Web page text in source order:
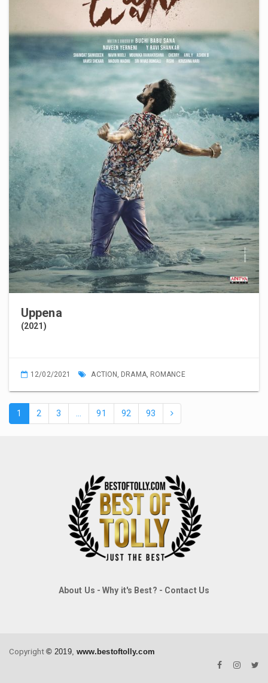
Uppena
(2021)
12/02/2021 ACTION , DRAMA, ROMANCE
1 2 3 91 92 93
About Us -Why it's Best? - Contact Us
Copyright © 2019, www.bestoftolly.com